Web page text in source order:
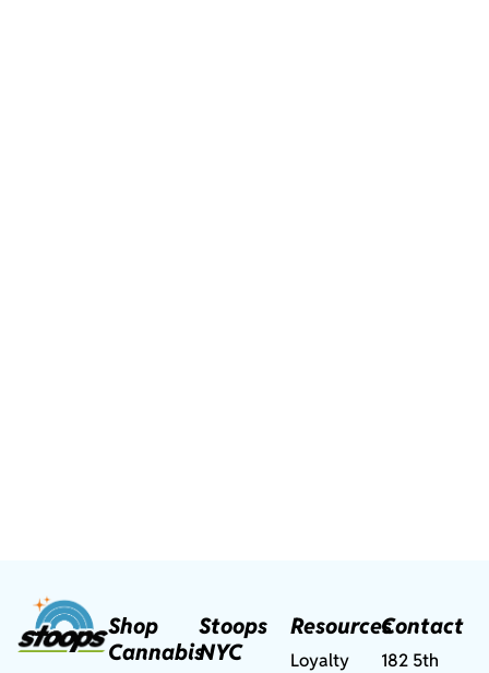
Shop
Cannabis
Stoops
NYC
Resources
Loyalty
Contact
182 5th